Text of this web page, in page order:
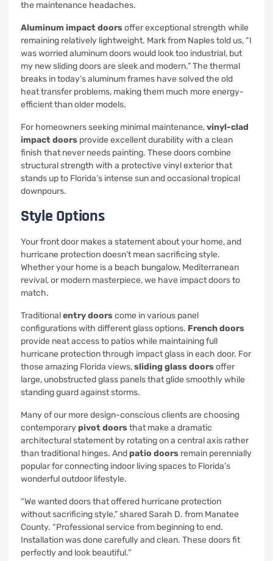
the maintenance headaches.
Aluminum impact doorsoffer exceptional strength while
remaining relatively lightweight. Mark from Naples told us, “I
was worried aluminum doors would look too industrial, but
my new sliding doors are sleek and modern.” The thermal
breaks in today’s aluminum frames have solved the old
heat transfer problems, making them much more energy-
efficient than older models.
For homeowners seeking minimal maintenance,vinyl-clad
impact doors provide excellent durability with a clean
finish that never needs painting. These doors combine
structural strength with a protective vinyl exterior that
stands up to Florida’s intense sun and occasional tropical
downpours.
Style Options
Your front door makes a statement about your home, and
hurricane protection doesn’t mean sacrificing style.
Whether your home is a beach bungalow, Mediterranean
revival, or modern masterpiece, we have impact doors to
match.
Traditionalentry doorscome in various panel
configurations with different glass options. French doors
provide neat access to patios while maintaining full
hurricane protection through impact glass in each door. For
those amazing Florida views,sliding glass doorsoffer
large, unobstructed glass panels that glide smoothly while
standing guard against storms.
Many of our more design-conscious clients are choosing
contemporarypivot doorsthat make a dramatic
architectural statement by rotating on a central axis rather
than traditional hinges. Andpatio doors remain perennially
popular for connecting indoor living spaces to Florida’s
wonderful outdoor lifestyle.
“We wanted doors that offered hurricane protection
without sacrificing style,” shared Sarah D. from Manatee
County. “Professional service from beginning to end.
Installation was done carefully and clean. These doors fit
perfectly and look beautiful.”